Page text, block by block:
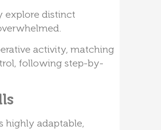
explore distinct
activity, matching
following step-by-
highly adaptable,